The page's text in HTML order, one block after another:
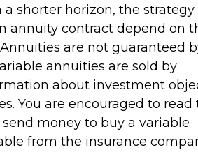
a shorter horizon, the
annuity contract depend on
are not guaranteed
annuities are sold by
about investment
You are encouraged to read
money to buy a variable
from the insurance